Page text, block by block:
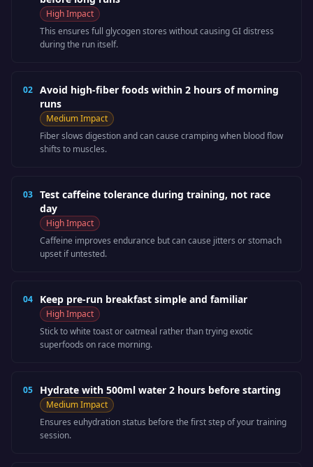
HighImpact
This ensures full glycogen stores without causing GI distress
during the run itself.
02 Avoid high-fiber foods within 2 hours of morning
runs
MediumImpact
Fiber slows digestion and can cause cramping when blood flow
shifts to muscles.
03 Test caffeine tolerance during training, not race
day
HighImpact
Caffeine improves endurance but can cause jitters or stomach
upset if untested.
04 Keep pre-run breakfast simple and familiar
HighImpact
Stick to white toast or oatmeal rather than trying exotic
superfoods on race morning.
05 Hydrate with 500ml water 2 hours before starting
MediumImpact
Ensures euhydration status before the first step of your training
session.